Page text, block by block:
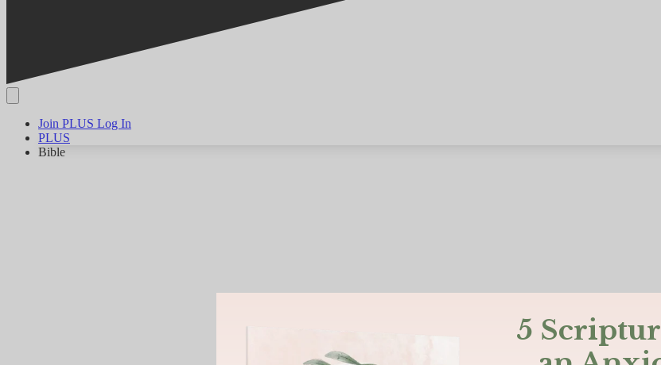
Join PLUS Log In
PLUS
Bible